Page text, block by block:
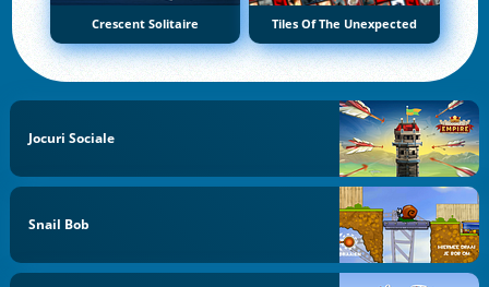
Crescent Solitaire Tiles Of The Unexpected
Jocuri Sociale
Snail Bob